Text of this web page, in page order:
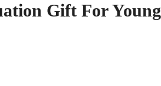
Gift For Young